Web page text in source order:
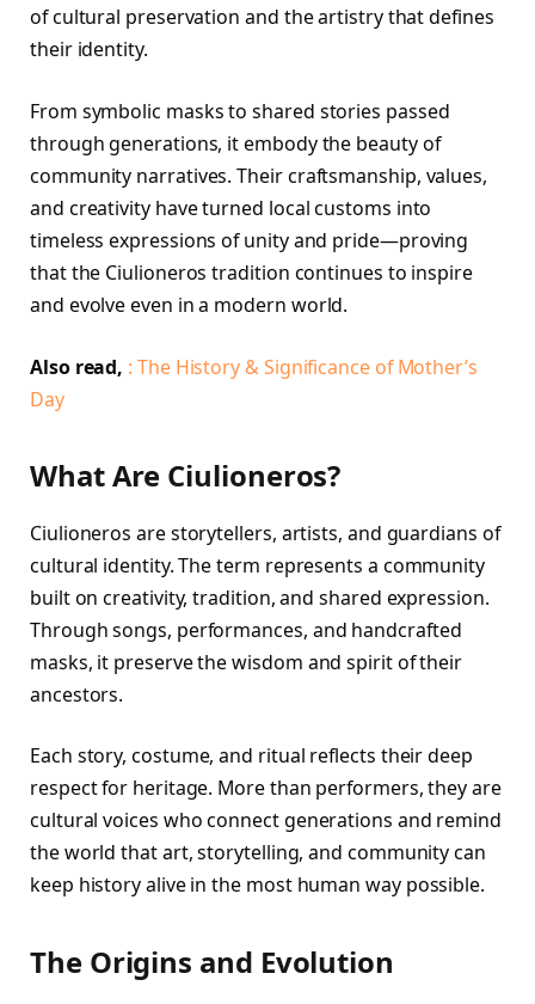
of cultural preservation and the artistry that defines
their identity.
From symbolic masks to shared stories passed
through generations, it embody the beauty of
community narratives. Their craftsmanship, values,
and creativity have turned local customs into
timeless expressions of unity and pride—proving
that the Ciulioneros tradition continues to inspire
and evolve even in a modern world.
Also read, : The History & Significance of Mother’s
Day
What Are Ciulioneros?
Ciulioneros are storytellers, artists, and guardians of
cultural identity. The term represents a community
built on creativity, tradition, and shared expression.
Through songs, performances, and handcrafted
masks, it preserve the wisdom and spirit of their
ancestors.
Each story, costume, and ritual reflects their deep
respect for heritage. More than performers, they are
cultural voices who connect generations and remind
the world that art, storytelling, and community can
keep history alive in the most human way possible.
The Origins and Evolution